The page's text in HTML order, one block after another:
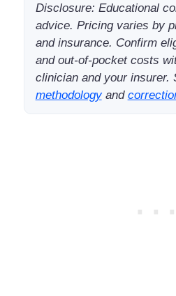
Disclosure: Educational
advice. Pricing varies by
and insurance. Confirm
and out-of-pocket costs
clinician and your insurer.
methodologyand